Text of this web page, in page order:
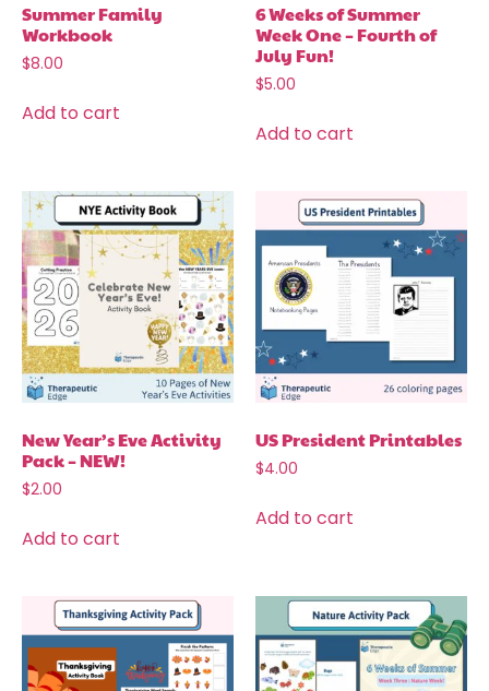
Summer Family
Workbook
$8.00
Add to cart
6 Weeks of Summer
Week One – Fourth of
July Fun!
$5.00
Add to cart
New Year’s Eve Activity
Pack – NEW!
$2.00
Add to cart
US President Printables
$4.00
Add to cart